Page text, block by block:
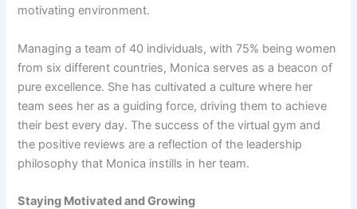
motivating environment.
Managing a team of 40 individuals, with 75% being women
from six different countries, Monica serves as a beacon of
pure excellence. She has cultivated a culture where her
team sees her as a guiding force, driving them to achieve
their best every day. The success of the virtual gym and
the positive reviews are a reflection of the leadership
philosophy that Monica instills in her team.
Staying Motivated and Growing